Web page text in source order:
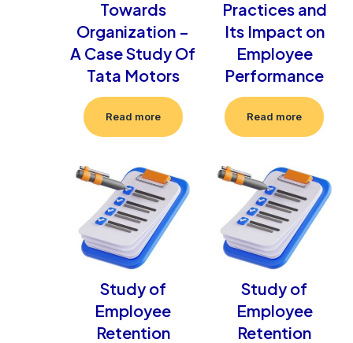
Towards
Organization –
A Case Study Of
Tata Motors
Read more
Practices and
Its Impact on
Employee
Performance
Read more
Study of
Employee
Retention
Study of
Employee
Retention